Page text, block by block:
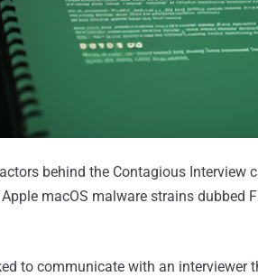
behind the Contagious Interview
macOS malware strains dubbed
to communicate with an interviewer